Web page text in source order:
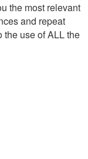
the most relevant
and repeat
the use of ALL the